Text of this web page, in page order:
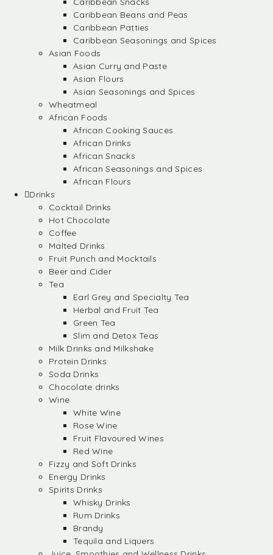
Caribbean Beans and Peas
Caribbean Patties
Caribbean Seasonings and Spices
Asian Foods
Asian Curry and Paste
Asian Flours
Asian Seasonings and Spices
Wheatmeal
African Foods
African Cooking Sauces
African Drinks
African Snacks
African Seasonings and Spices
African Flours
Drinks
Cocktail Drinks
Hot Chocolate
Coffee
Malted Drinks
Fruit Punch and Mocktails
Beer and Cider
Tea
Earl Grey and Specialty Tea
Herbal and Fruit Tea
Green Tea
Slim and Detox Teas
Milk Drinks and Milkshake
Protein Drinks
Soda Drinks
Chocolate drinks
Wine
White Wine
Rose Wine
Fruit Flavoured Wines
Red Wine
Fizzy and Soft Drinks
Energy Drinks
Spirits Drinks
Whisky Drinks
Rum Drinks
Brandy
Tequila and Liquers